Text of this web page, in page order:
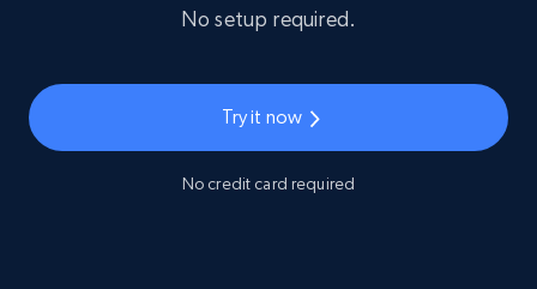
No setup required.
Try it now
No credit card required